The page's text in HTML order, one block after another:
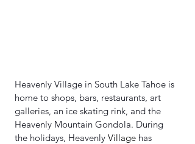
Heavenly Village in South Lake Tahoe is
home to shops, bars, restaurants, art
galleries, an ice skating rink, and the
Heavenly Mountain Gondola. During
the holidays, Heavenly Village has